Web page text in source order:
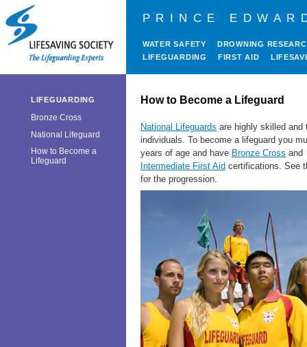
PRINCE
WATER SAFETY
DROWNING
LIFEGUARDING
FIRST AID
LIFEGUARDING
Bronze Cross
National Lifeguard
How to Become a
Lifeguard
How to Become a Lifeguard
National Lifeguards are highly skilled and
individuals. To become a lifeguard you
years of age and have Bronze Cross and
Intermediate First Aid certifications. See
for the progression.